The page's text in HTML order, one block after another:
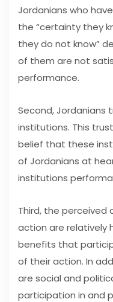
Jordanians who
the “certainty they
they do not know”
of them are not
performance.
Second, Jordanians
institutions. This
belief that these
of Jordanians at
institutions
Third, the
action are relatively
benefits that
of their action. In
are social and
participation in and